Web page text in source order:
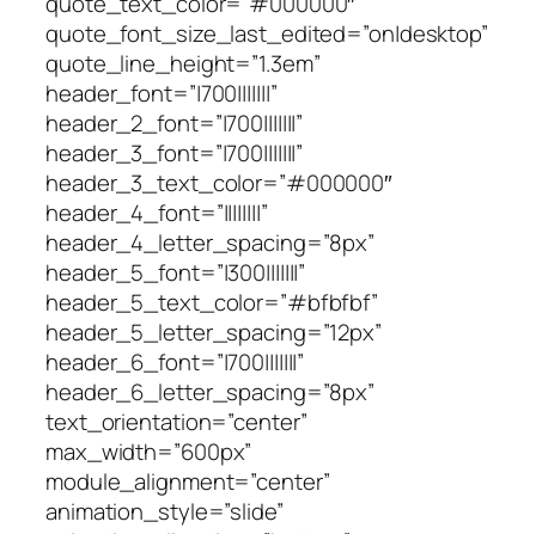
quote_font_size_last_edited=”on|desktop”
quote_line_height=”1.3em”
header_font=”|700|||||||”
header_2_font=”|700|||||||”
header_3_font=”|700|||||||”
header_3_text_color=”#000000″
header_4_font=”||||||||”
header_4_letter_spacing=”8px”
header_5_font=”|300|||||||”
header_5_text_color=”#bfbfbf”
header_5_letter_spacing=”12px”
header_6_font=”|700|||||||”
header_6_letter_spacing=”8px”
text_orientation=”center”
max_width=”600px”
module_alignment=”center”
animation_style=”slide”